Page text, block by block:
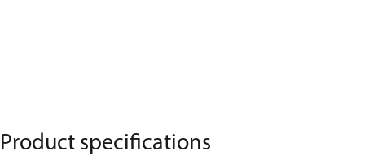
Product specifications